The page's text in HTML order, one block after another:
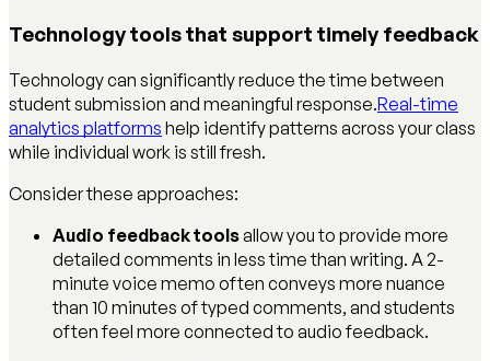
Technology tools that support timely feedback
Technology can significantly reduce the time between
student submission and meaningful response.Real-time
analytics platforms help identify patterns across your class
while individual work is still fresh.
Consider these approaches:
Audio feedback toolsallow you to provide more
detailed comments in less time than writing. A 2-
minute voice memo often conveys more nuance
than 10 minutes of typed comments, and students
often feel more connected to audio feedback.